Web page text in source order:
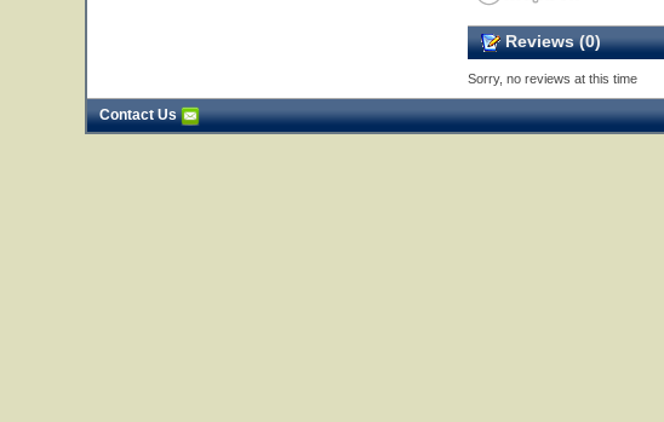
Reviews (0)
Sorry, no reviews at this time
Contact Us